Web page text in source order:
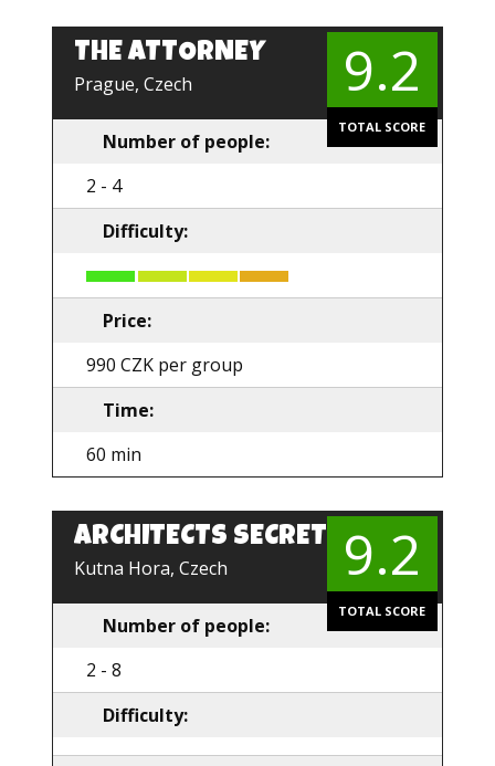
THE ATTORNEY
Prague, Czech
EN
9.2
TOTAL SCORE
Number of people:
2 - 4
Difficulty:
Price:
990 CZK per group
Time:
60 min
ARCHITECTS SECRET
Kutna Hora, Czech
EN
9.2
TOTAL SCORE
Number of people:
2 - 8
Difficulty: